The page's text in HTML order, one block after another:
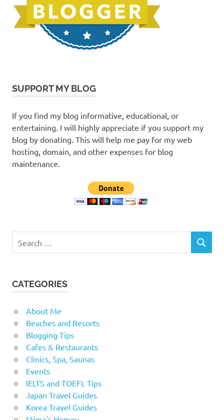
SUPPORT MY BLOG
If you find my blog informative, educational, or
entertaining. I will highly appreciate if you support my
blog by donating. This will help me pay for my web
hosting, domain, and other expenses for blog
maintenance.
for:
SEARCH
CATEGORIES
About Me
Beaches and Resorts
Blogging Tips
Cafes & Restaurants
Clinics, Spa, Saunas
Events
IELTS and TOEFL Tips
Japan Travel Guides
Korea Travel Guides